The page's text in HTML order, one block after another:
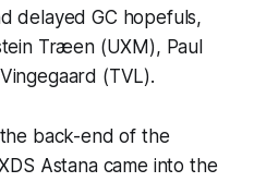
delayed GC hopefuls,
Træen (UXM), Paul
(TVL).
back-end of the
Astana came into the